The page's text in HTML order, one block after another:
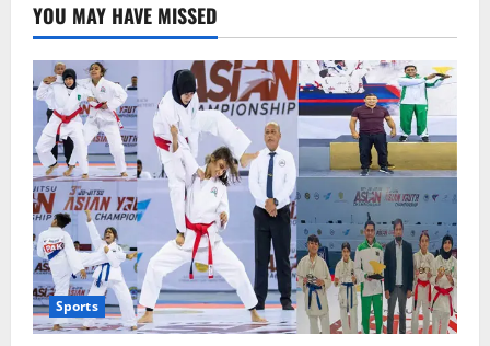
visas
for
under
18
YOU MAY HAVE MISSED
Sports